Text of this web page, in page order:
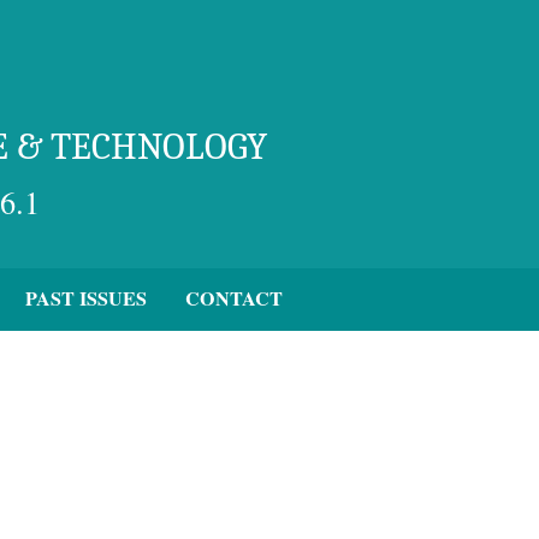
TECHNOLOGY
PAST ISSUES CONTACT